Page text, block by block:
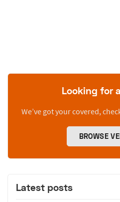
Looking for
We’ve got your covered,
BROWSE
Latest posts